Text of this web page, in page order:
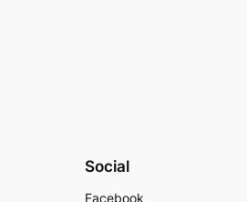
Social
Facebook